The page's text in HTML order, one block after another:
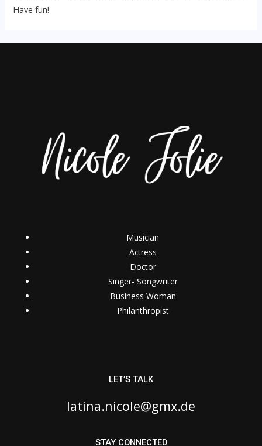
Have fun!
Musician
Actress
Doctor
Singer- Songwriter
Business Woman
Philanthropist
LET’S TALK
latina.nicole@gmx.de
STAY CONNECTED